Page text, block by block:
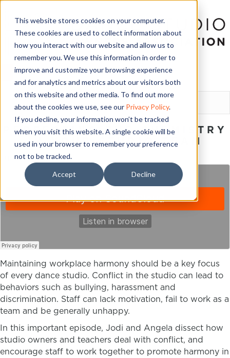
This website stores cookies on your computer.
These cookies are used to collect information about
how you interact with our website and allow us to
remember you. We use this information in order to
improve and customize your browsing experience
and for analytics and metrics about our visitors both
on this website and other media. To find out more
about the cookies we use, see our Privacy Policy.
If you decline, your information won’t be tracked
when you visit this website. A single cookie will be
used in your browser to remember your preference
not to be tracked.
Accept Decline
LOGIN
PERFECTING THE CHEMISTRY
IN YOUR STUDIO TEAM
June 15, 2020
Maintaining workplace harmony should be a key focus
of every dance studio. Conflict in the studio can lead to
behaviors such as bullying, harassment and
discrimination. Staff can lack motivation, fail to work as a
team and be generally unhappy.
In this important episode, Jodi and Angela dissect how
studio owners and teachers deal with conflict, and
encourage staff to work together to promote harmony in